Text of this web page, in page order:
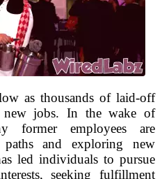
as thousands of laid-off
jobs. In the wake of
former employees are
paths and exploring new
led individuals to pursue
seeking fulfillment